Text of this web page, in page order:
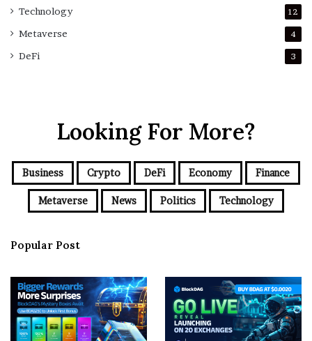
Technology 12
Metaverse 4
DeFi 3
Looking For More?
Business Crypto DeFi Economy Finance
Metaverse News Politics Technology
Popular Post